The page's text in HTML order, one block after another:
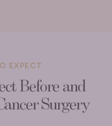
EXPECT
Before and
Surgery